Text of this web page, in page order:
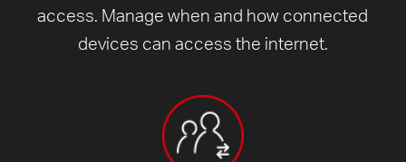
access. Manage when and how connected
devices can access the internet.